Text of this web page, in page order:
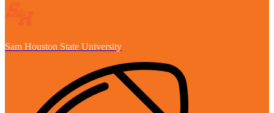
Sam Houston State University